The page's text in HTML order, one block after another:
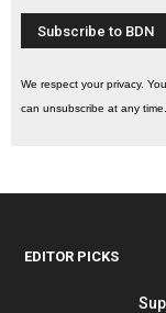
We respect your privacy.
can unsubscribe at any time.
EDITOR PICKS